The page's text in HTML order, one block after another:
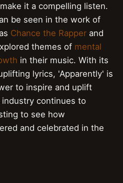
it a compelling listen.
be seen in the work of
Chance the Rapper and
themes of mental
in their music. With its
lyrics, 'Apparently' is
to inspire and uplift
continues to
to see how
and celebrated in the